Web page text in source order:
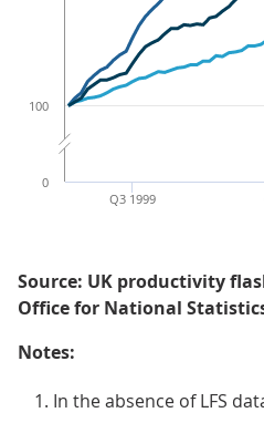
Q3 1999
0
100
Source: UK productivity
Office for National
Notes:
In the absence of LFS